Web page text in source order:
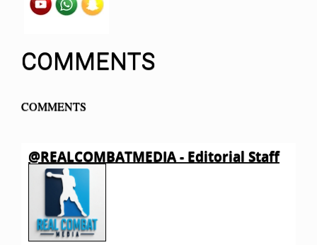
COMMENTS
COMMENTS
@REALCOMBATMEDIA - Editorial Staff